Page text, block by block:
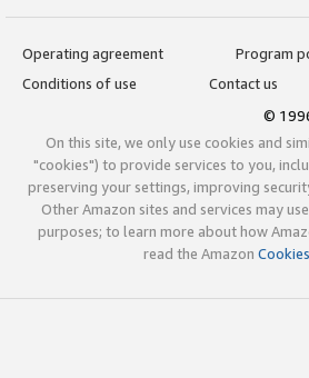
Operating agreement
Program
Conditions of use
Contact us
©
On this site, we only use cookies and
"cookies") to provide services to you,
preserving your settings, improving
Other Amazon sites and services may
purposes; to learn more about how
read the Amazon